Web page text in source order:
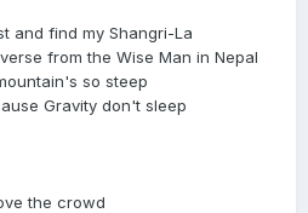
and find my Shangri-La
from the Wise Man in Nepal
so steep
Gravity don't sleep
the crowd